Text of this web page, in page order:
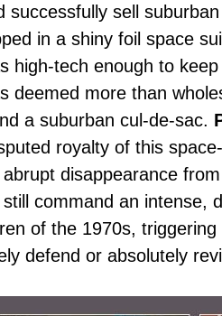
successfully sell
in a shiny foil space
high-tech enough to
deemed more than
a suburban cul-de-sac.
royalty of this
disappearance
command an intense,
of the 1970s,
defend or absolutely